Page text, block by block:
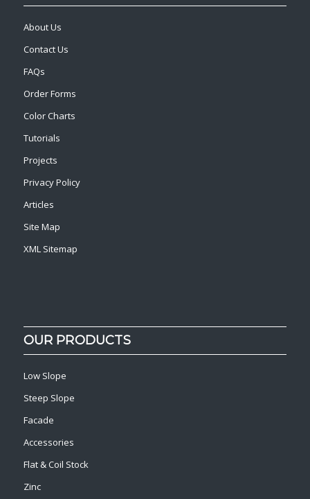
About Us
Contact Us
FAQs
Order Forms
Color Charts
Tutorials
Projects
Privacy Policy
Articles
Site Map
XML Sitemap
OUR PRODUCTS
Low Slope
Steep Slope
Facade
Accessories
Flat & Coil Stock
Zinc